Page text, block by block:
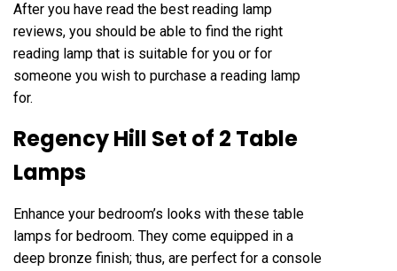
After you have read the best reading lamp
reviews, you should be able to find the right
reading lamp that is suitable for you or for
someone you wish to purchase a reading lamp
for.
Regency Hill Set of 2 Table
Lamps
Enhance your bedroom’s looks with these table
lamps for bedroom. They come equipped in a
deep bronze finish; thus, are perfect for a console